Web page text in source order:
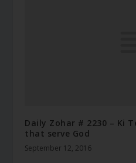
Daily Zohar # 2230 – Ki
that serve God
September 12, 2016